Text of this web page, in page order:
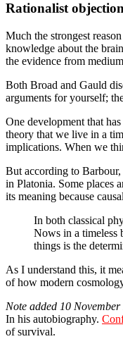
Rationalist
Much the strongest
knowledge about the
the evidence from
Both Broad and Gauld
arguments for yourself;
One development that
theory that we live in a
implications. When we
But according to
in Platonia. Some places
its meaning because
In both classical
Nows in a timeless
things is the
As I understand this, it
of how modern
Note added 10 November
In his autobiography.
of survival.